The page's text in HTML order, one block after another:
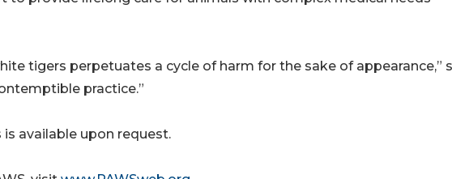
tigers perpetuates a cycle of harm for the sake of appearance,”
practice.”
available upon request.